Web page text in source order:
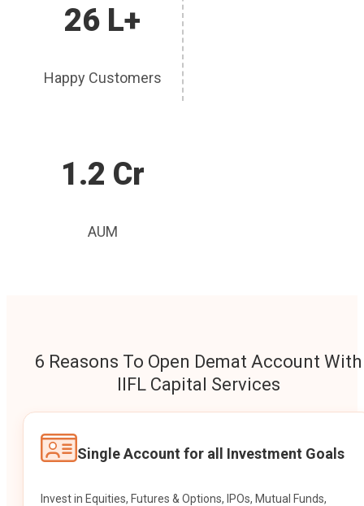
26 L+
Happy Customers
1.2 Cr
AUM
6 Reasons To Open Demat Account With
IIFL Capital Services
Single Account for all Investment Goals
Invest in Equities, Futures & Options, IPOs, Mutual Funds,